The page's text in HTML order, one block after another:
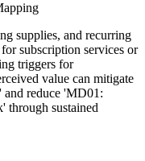
supplies, and recurring
subscription services or
triggers for
value can mitigate
reduce 'MD01:
through sustained